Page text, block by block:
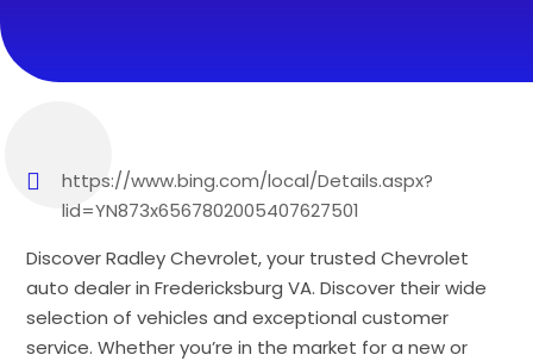
https://www.bing.com/local/Details.aspx?
lid=YN873x6567802005407627501
Discover Radley Chevrolet, your trusted Chevrolet
auto dealer in Fredericksburg VA. Discover their wide
selection of vehicles and exceptional customer
service. Whether you’re in the market for a new or